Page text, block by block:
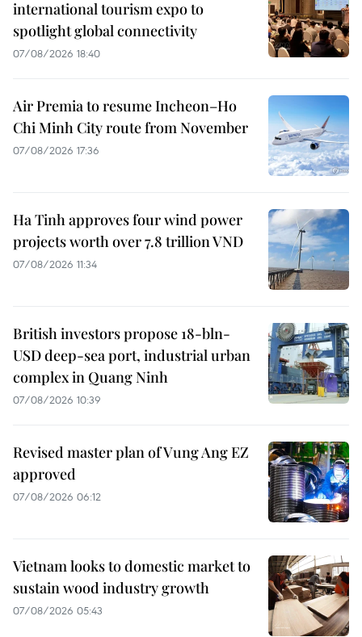
international tourism expo to
spotlight global connectivity
07/08/2026 18:40
Air Premia to resume Incheon–Ho
Chi Minh City route from November
07/08/2026 17:36
Ha Tinh approves four wind power
projects worth over 7.8 trillion VND
07/08/2026 11:34
British investors propose 18-bln-
USD deep-sea port, industrial urban
complex in Quang Ninh
07/08/2026 10:39
Revised master plan of Vung Ang EZ
approved
07/08/2026 06:12
Vietnam looks to domestic market to
sustain wood industry growth
07/08/2026 05:43